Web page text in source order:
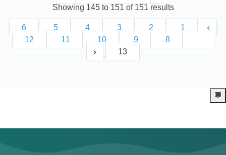
Showing 145to 151 of 151 results
1
2
3
4
5
6
8
9
10
11
12
13
💬